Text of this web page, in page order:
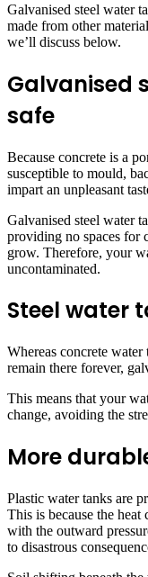
Galvanised steel water
made from other
we’ll discuss below.
Galvanised
safe
Because concrete is a
susceptible to mould,
impart an unpleasant
Galvanised steel water
providing no spaces for
grow. Therefore, your
uncontaminated.
Steel water
Whereas concrete
remain there forever,
This means that your
change, avoiding the
More
Plastic water tanks are
This is because the heat
with the outward
to disastrous